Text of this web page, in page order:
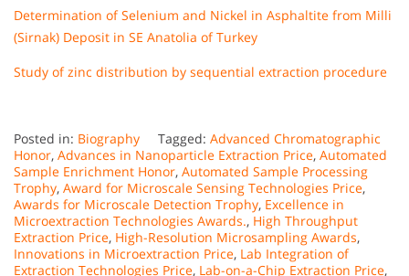
Determination of Selenium and Nickel in Asphaltite from Milli
(Sirnak) Deposit in SE Anatolia of Turkey
Study of zinc distribution by sequential extraction procedure
Posted in: Biography Tagged: Advanced Chromatographic
Honor, Advances in Nanoparticle Extraction Price, Automated
Sample Enrichment Honor, Automated Sample Processing
Trophy, Award for Microscale Sensing Technologies Price,
Awards for Microscale Detection Trophy, Excellence in
Microextraction Technologies Awards., High Throughput
Extraction Price, High-Resolution Microsampling Awards,
Innovations in Microextraction Price, Lab Integration of
Extraction Technologies Price, Lab-on-a-Chip Extraction Price,